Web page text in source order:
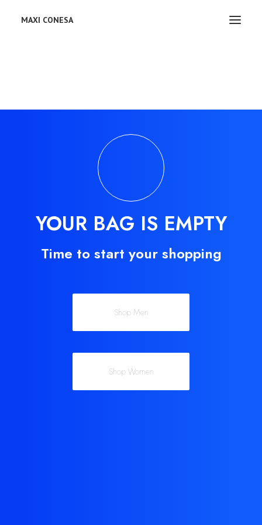
MAXI CONESA
YOUR BAG IS EMPTY
Time to start your shopping
Shop Men
Shop Women